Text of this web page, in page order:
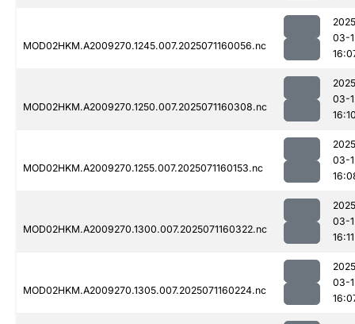
MOD02HKM.A2009270.1245.007.2025071160056.nc
03-
MOD02HKM.A2009270.1250.007.2025071160308.nc
03-
MOD02HKM.A2009270.1255.007.2025071160153.nc
03-
MOD02HKM.A2009270.1300.007.2025071160322.nc
03-
16:11
MOD02HKM.A2009270.1305.007.2025071160224.nc
03-